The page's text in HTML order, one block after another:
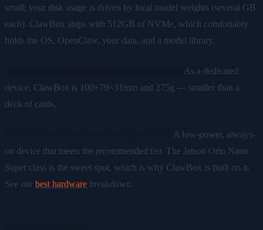
small; your disk usage is driven by local model weights (several GB
each). ClawBox ships with 512GB of NVMe, which comfortably
holds the OS, OpenClaw, your data, and a model library.
As a dedicated
device, ClawBox is 100×79×31mm and 275g — smaller than a
deck of cards.
A low-power, always-
on device that meets the recommended tier. The Jetson Orin Nano
Super class is the sweet spot, which is why ClawBox is built on it.
See our best hardware breakdown.